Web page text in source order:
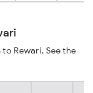
Rewari. See the